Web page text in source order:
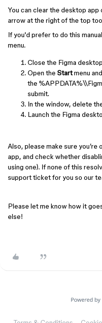
You can clear the desktop
arrow at the right of the top
If you'd prefer to do this
menu.
Close the Figma
Open the Startmenu
the
submit.
In the window, delete
Launch the Figma
Also, please make sure
app, and check whether
using one). If none of this
support ticket for you so our
Please let me know how it
else!